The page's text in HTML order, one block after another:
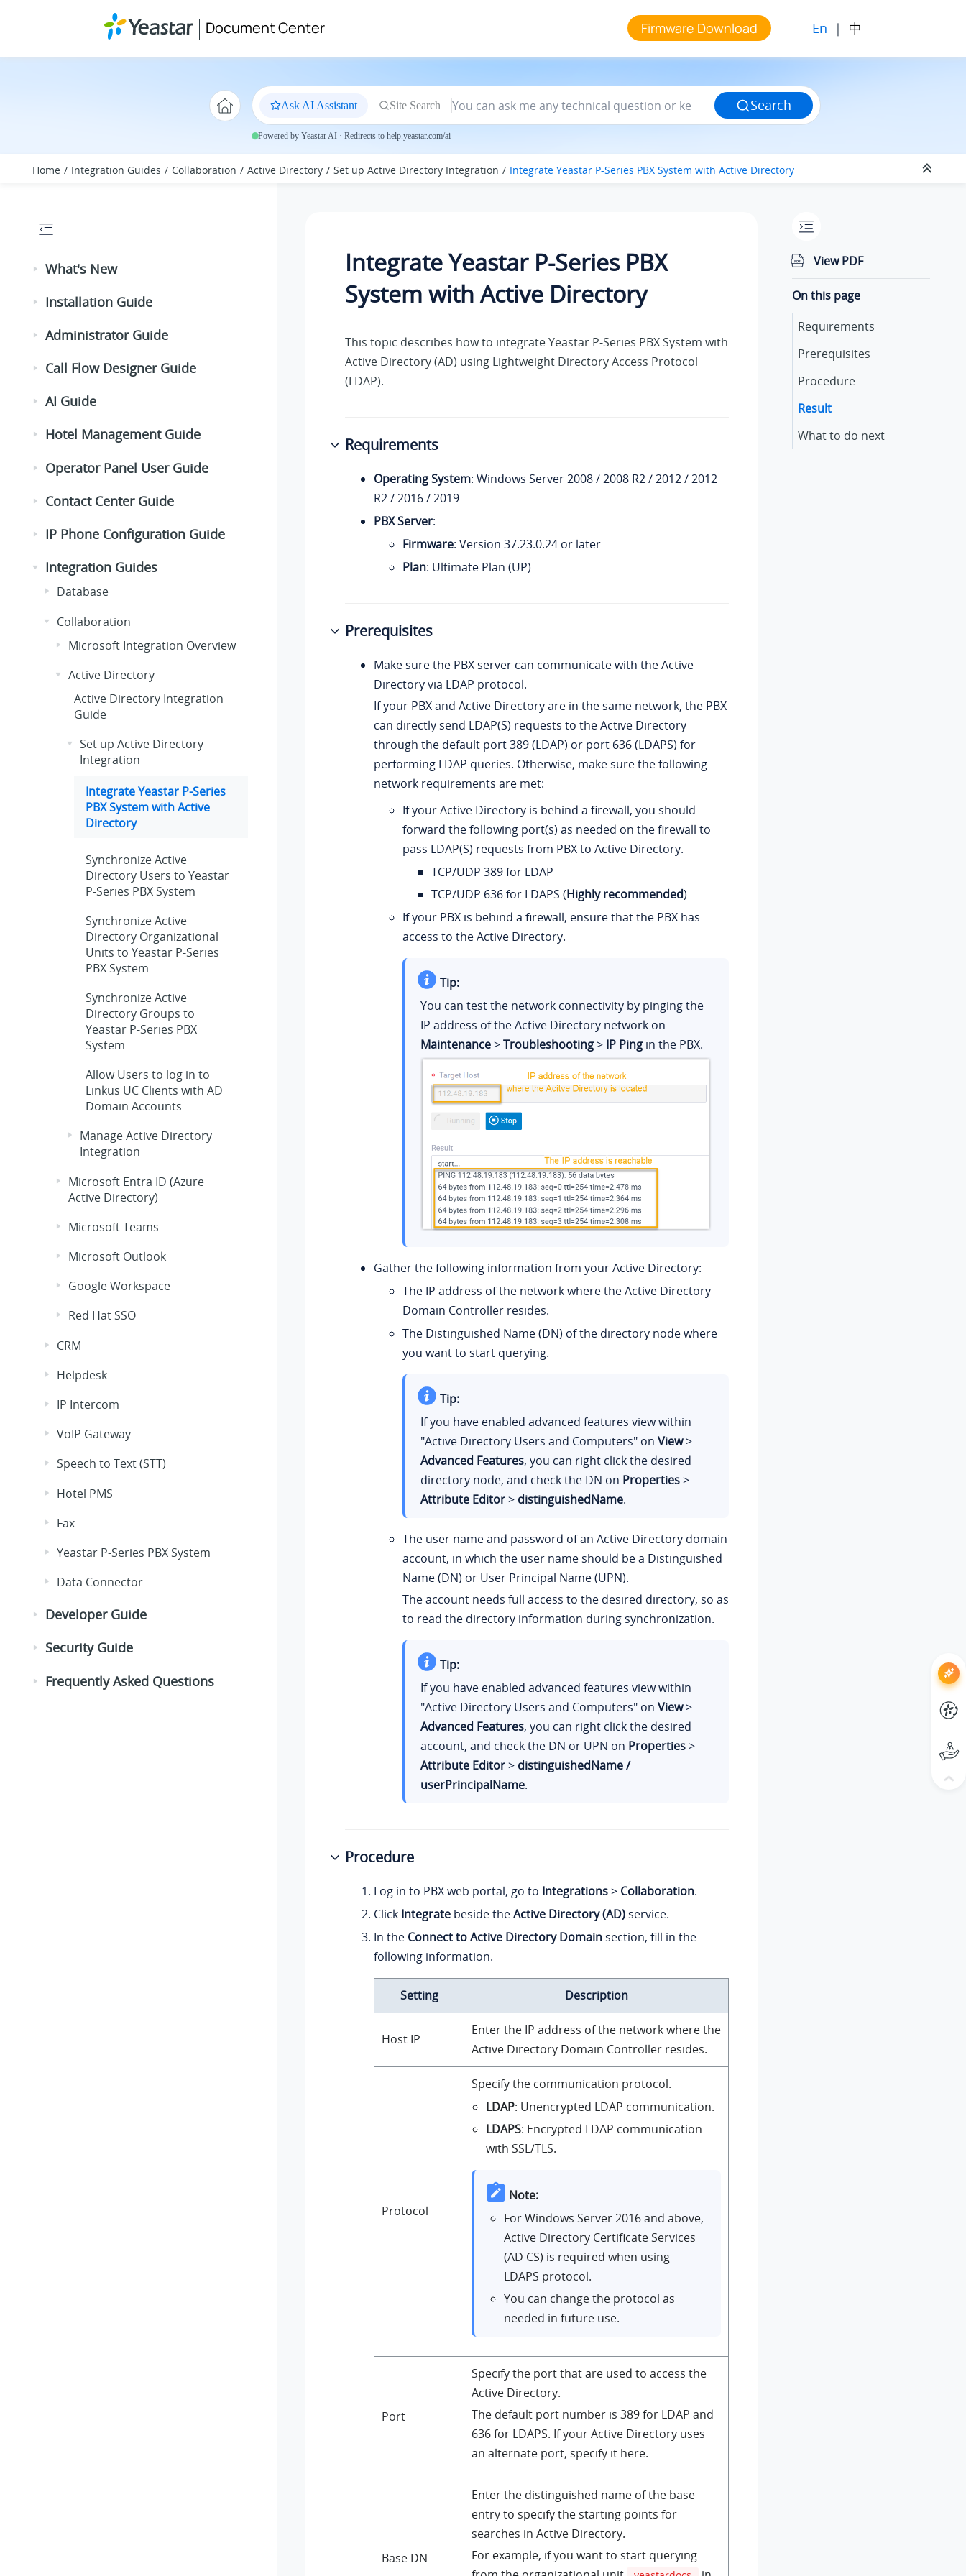
Document Center Firmware Download En | 中
Ask AI Assistant Site Search Search
Powered by Yeastar AI · Redirects to help.yeastar.com/ai
Home Integration Guides Collaboration Active Directory Set up Active Directory Integration Integrate Yeastar P-Series PBX System with Active Directory
What's New
Installation Guide
Administrator Guide
Call Flow Designer Guide
AI Guide
Hotel Management Guide
Operator Panel User Guide
Contact Center Guide
IP Phone Configuration Guide
Integration Guides
Database
Collaboration
Microsoft Integration Overview
Active Directory
Active Directory Integration
Guide
Set up Active Directory
Integration
IntegrateYeastar P-Series
PBX Systemwith Active
Directory
Synchronize Active
Directory Users to Yeastar
P-Series PBX System
Synchronize Active
Directory Organizational
Units to Yeastar P-Series
PBX System
Synchronize Active
Directory Groups to
Yeastar P-Series PBX
System
Allow Users to log in to
Linkus UC Clients with AD
Domain Accounts
Manage Active Directory
Integration
Microsoft Entra ID (Azure
Active Directory)
Microsoft Teams
Microsoft Outlook
Google Workspace
Red Hat SSO
CRM
Helpdesk
IP Intercom
VoIP Gateway
Speech to Text (STT)
Hotel PMS
Fax
Yeastar P-Series PBX System
Data Connector
Developer Guide
Security Guide
Frequently Asked Questions
IntegrateYeastar P-Series PBX
System with Active Directory
This topic describes how to integrateYeastar P-Series PBX System with
Active Directory (AD) using Lightweight Directory Access Protocol
(LDAP).
Requirements
Operating System: Windows Server 2008 / 2008 R2 / 2012 / 2012
R2 / 2016 / 2019
PBX Server:
Firmware: Version 37.23.0.24 or later
Plan: Ultimate Plan (UP)
Prerequisites
Make sure the PBX server can communicate with the Active
Directory via LDAP protocol.
If your PBX and Active Directory are in the same network, the PBX
can directly send LDAP(S) requests to the Active Directory
through the default port 389 (LDAP) or port 636 (LDAPS) for
performing LDAP queries. Otherwise, make sure the following
network requirements are met:
If your Active Directory is behind a firewall, you should
forward the following port(s) as needed on the firewall to
pass LDAP(S) requests from PBX to Active Directory.
TCP/UDP 389 for LDAP
TCP/UDP 636 for LDAPS (Highly recommended)
If your PBX is behind a firewall, ensure that the PBX has
access to the Active Directory.
Tip:
You can test the network connectivity by pinging the
IP address of the Active Directory network on
Maintenance>Troubleshooting> IP Pingin the PBX.
Gather the following information from your Active Directory:
The IP address of the network where the Active Directory
Domain Controller resides.
The Distinguished Name (DN) of the directory node where
you want to start querying.
Tip:
If you have enabled advanced features view within
"Active Directory Users and Computers" on View>
Advanced Features, you can right click the desired
directory node, and check the DN on Properties>
Attribute Editor> distinguishedName.
The user name and password of an Active Directory domain
account, in which the user name should be a Distinguished
Name (DN) or User Principal Name (UPN).
The account needs full access to the desired directory, so as
to read the directory information during synchronization.
Tip:
If you have enabled advanced features view within
"Active Directory Users and Computers" on View>
Advanced Features, you can right click the desired
account, and check the DN or UPN on Properties>
Attribute Editor> distinguishedName /
userPrincipalName.
Procedure
Log in to PBX web portal, go to Integrations> Collaboration.
Click Integrate beside theActive Directory (AD) service.
In the Connect to Active Directory Domain section, fill in the
following information.
Setting Description
Host IP
Enter the IP address of the network where the
Active Directory Domain Controller resides.
Protocol
Specify the communication protocol.
LDAP: Unencrypted LDAP communication.
LDAPS: Encrypted LDAP communication
with SSL/TLS.
Note:
For Windows Server 2016 and above,
Active Directory Certificate Services
(AD CS) is required when using
LDAPS protocol.
You can change the protocol as
needed in future use.
Port
Specify the port that are used to access the
Active Directory.
The default port number is 389 for LDAP and
636 for LDAPS. If your Active Directory uses
an alternate port, specify it here.
Base DN
Enter the distinguished name of the base
entry to specify the starting points for
searches in Active Directory.
For example, if you want to start querying
View PDF
On this page
Requirements
Prerequisites
Procedure
Result
What to do next